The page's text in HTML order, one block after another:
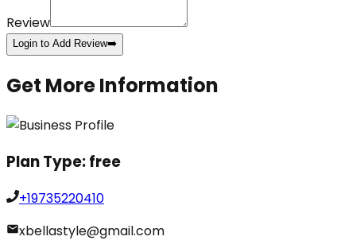
Review
Login to Add Review➡️
Get More Information
Plan Type:free
+19735220410
xbellastyle@gmail.com